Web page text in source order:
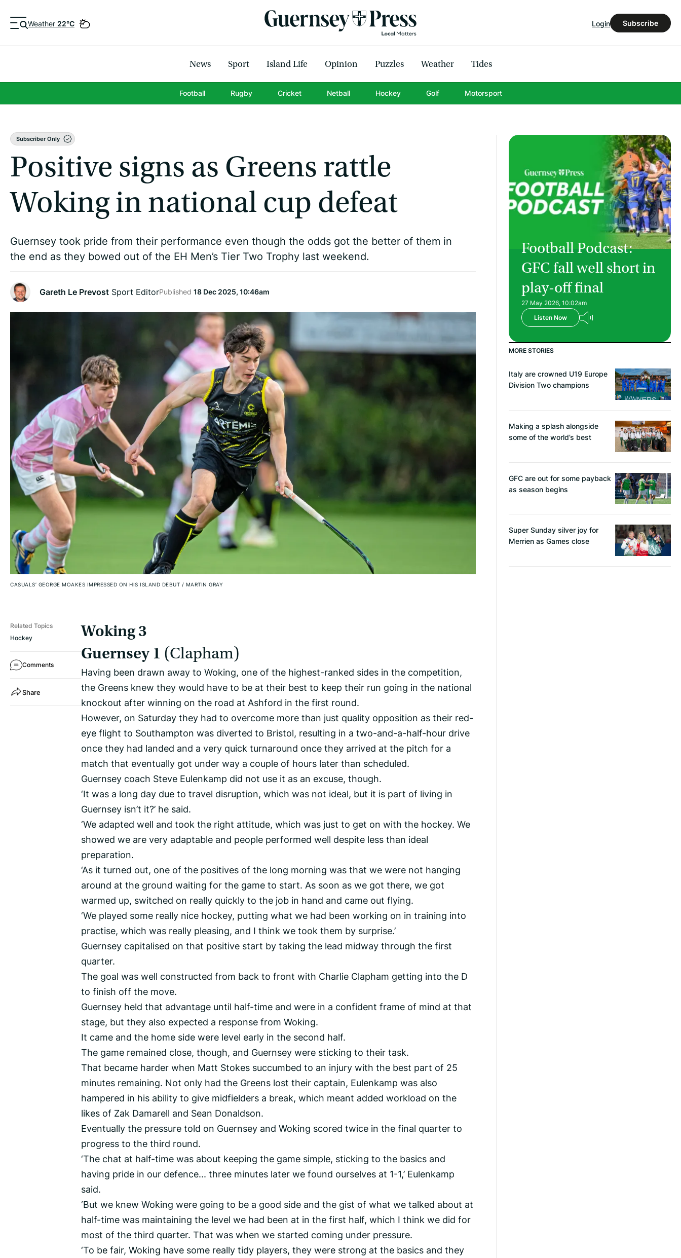
Weather 22°C Login Subscribe
News Sport Island Life Opinion Puzzles Weather Tides
Football Rugby Cricket Netball Hockey Golf Motorsport
Subscriber Only
Positive signs as Greens rattle
Woking in national cup defeat
Guernsey took pride from their performance even though the odds got the better of them in
the end as they bowed out of the EH Men’s Tier Two Trophy last weekend.
Gareth Le Prevost Sport EditorPublished 18 Dec 2025, 10:46am
CASUALS’ GEORGE MOAKES IMPRESSED ON HIS ISLAND DEBUT / MARTIN GRAY
Related Topics
Hockey
Comments
Share
Woking 3
Guernsey 1 (Clapham)
Having been drawn away to Woking, one of the highest-ranked sides in the competition,
the Greens knew they would have to be at their best to keep their run going in the national
knockout after winning on the road at Ashford in the first round.
However, on Saturday they had to overcome more than just quality opposition as their red-
eye flight to Southampton was diverted to Bristol, resulting in a two-and-a-half-hour drive
once they had landed and a very quick turnaround once they arrived at the pitch for a
match that eventually got under way a couple of hours later than scheduled.
Guernsey coach Steve Eulenkamp did not use it as an excuse, though.
‘It was a long day due to travel disruption, which was not ideal, but it is part of living in
Guernsey isn’t it?’ he said.
‘We adapted well and took the right attitude, which was just to get on with the hockey. We
showed we are very adaptable and people performed well despite less than ideal
preparation.
‘As it turned out, one of the positives of the long morning was that we were not hanging
around at the ground waiting for the game to start. As soon as we got there, we got
warmed up, switched on really quickly to the job in hand and came out flying.
‘We played some really nice hockey, putting what we had been working on in training into
practise, which was really pleasing, and I think we took them by surprise.’
Guernsey capitalised on that positive start by taking the lead midway through the first
quarter.
The goal was well constructed from back to front with Charlie Clapham getting into the D
to finish off the move.
Guernsey held that advantage until half-time and were in a confident frame of mind at that
stage, but they also expected a response from Woking.
It came and the home side were level early in the second half.
The game remained close, though, and Guernsey were sticking to their task.
That became harder when Matt Stokes succumbed to an injury with the best part of 25
minutes remaining. Not only had the Greens lost their captain, Eulenkamp was also
hampered in his ability to give midfielders a break, which meant added workload on the
likes of Zak Damarell and Sean Donaldson.
Eventually the pressure told on Guernsey and Woking scored twice in the final quarter to
progress to the third round.
‘The chat at half-time was about keeping the game simple, sticking to the basics and
having pride in our defence... three minutes later we found ourselves at 1-1,’ Eulenkamp
said.
‘But we knew Woking were going to be a good side and the gist of what we talked about at
half-time was maintaining the level we had been at in the first half, which I think we did for
most of the third quarter. That was when we started coming under pressure.
‘To be fair, Woking have some really tidy players, they were strong at the basics and they
Football Podcast:
GFC fall well short in
play-off final
27 May 2026, 10:02am
Listen Now
MORE STORIES
Italy are crowned U19 Europe
Division Two champions
Making a splash alongside
some of the world’s best
GFC are out for some payback
as season begins
Super Sunday silver joy for
Merrien as Games close